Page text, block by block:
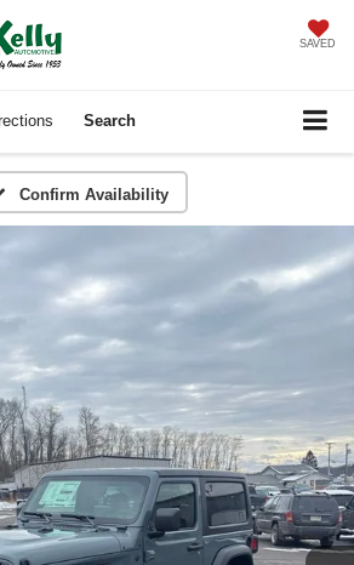
SAVED
Search
Confirm Availability